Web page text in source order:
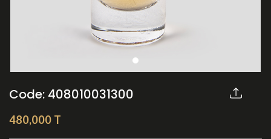
Code: 408010031300
T
Share: